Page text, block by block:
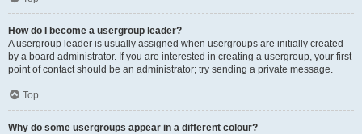
How do I become a usergroup leader?
A usergroup leader is usually assigned when usergroups are initially created
by a board administrator. If you are interested in creating a usergroup, your first
point of contact should be an administrator; try sending a private message.
Top
Why do some usergroups appear in a different colour?